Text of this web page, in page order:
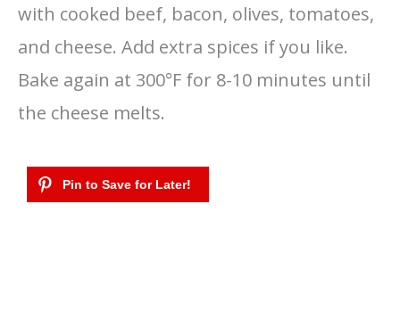
with cooked beef, bacon, olives, tomatoes,
and cheese. Add extra spices if you like.
Bake again at 300°F for 8-10 minutes until
the cheese melts.